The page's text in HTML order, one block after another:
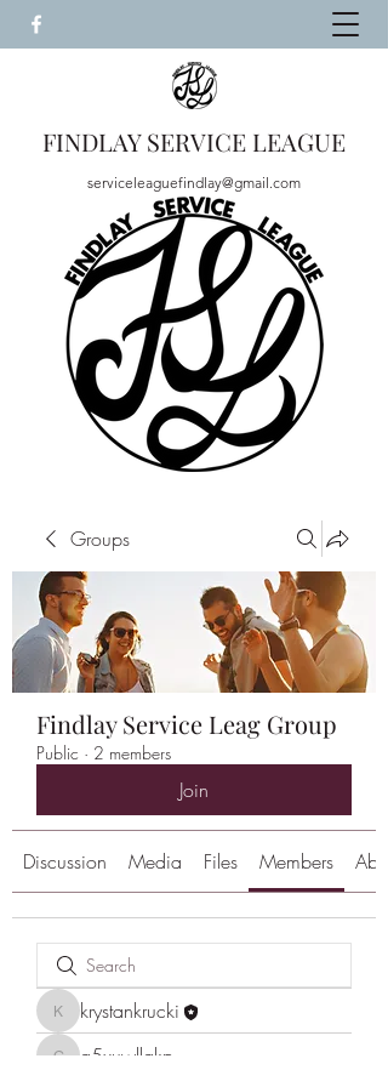
FINDLAY SERVICE LEAGUE
serviceleaguefindlay@gmail.com
Groups
Findlay Service Leag Group
Public · 2 members
Join
Discussion Media Files Members About
krystankrucki
krystankrucki
g5xuwllgkp